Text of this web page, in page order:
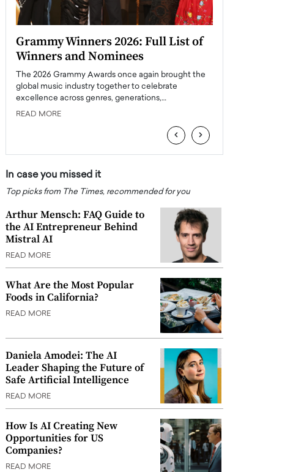
Grammy Winners 2026: Full List of
Winners and Nominees
The 2026 Grammy Awards once again brought the
global music industry together to celebrate
excellence across genres, generations,…
READ MORE
‹ ›
In case you missed it
Top picks from The Times, recommended for you
Arthur Mensch: FAQ Guide to
the AI Entrepreneur Behind
Mistral AI
READ MORE
What Are the Most Popular
Foods in California?
READ MORE
Daniela Amodei: The AI
Leader Shaping the Future of
Safe Artificial Intelligence
READ MORE
How Is AI Creating New
Opportunities for US
Companies?
READ MORE